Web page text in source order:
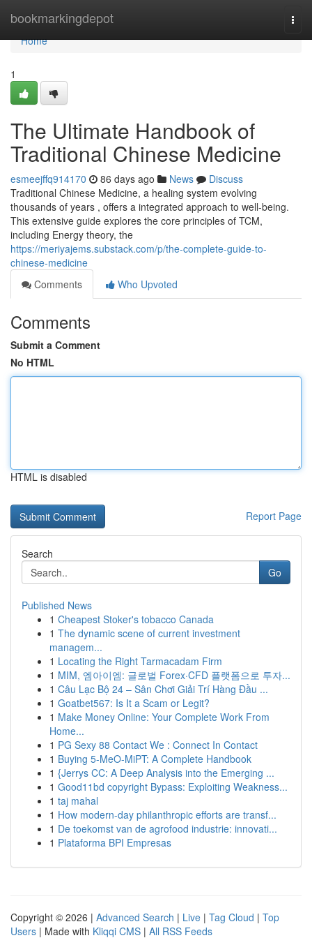
bookmarkingdepot
Home
Home
1
The Ultimate Handbook of
Traditional Chinese Medicine
esmeejffq914170 86 days ago News
Discuss
Traditional Chinese Medicine, a healing system evolving
thousands of years , offers a integrated approach to well-being.
This extensive guide explores the core principles of TCM,
including Energy theory, the
https://meriyajems.substack.com/p/the-complete-guide-to-
chinese-medicine
Comments
Who Upvoted
Comments
Submit a Comment
No HTML
HTML is disabled
Report Page
Search
Go
Published News
1 Cheapest Stoker's tobacco Canada
1 The dynamic scene of current investment
managem...
1 Locating the Right Tarmacadam Firm
1 MIM, 엠아이엠: 글로벌 Forex·CFD 플랫폼으로 투자...
1 Câu Lạc Bộ 24 – Sân Chơi Giải Trí Hàng Đầu ...
1 Goatbet567: Is It a Scam or Legit?
1 Make Money Online: Your Complete Work From
Home...
1 PG Sexy 88 Contact We : Connect In Contact
1 Buying 5-MeO-MiPT: A Complete Handbook
1 {Jerrys CC: A Deep Analysis into the Emerging ...
1 Good11bd copyright Bypass: Exploiting Weakness...
1 taj mahal
1 How modern-day philanthropic efforts are transf...
1 De toekomst van de agrofood industrie: innovati...
1 Plataforma BPI Empresas
Copyright © 2026 | Advanced Search | Live | Tag Cloud | Top
Users | Made with Kliqqi CMS | All RSS Feeds